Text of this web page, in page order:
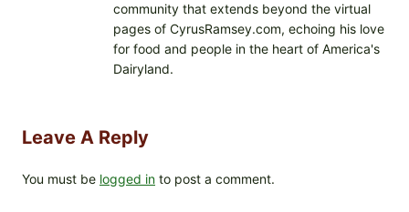
community that extends beyond the virtual
pages of CyrusRamsey.com, echoing his love
for food and people in the heart of America's
Dairyland.
Leave A Reply
You must be logged in to post a comment.